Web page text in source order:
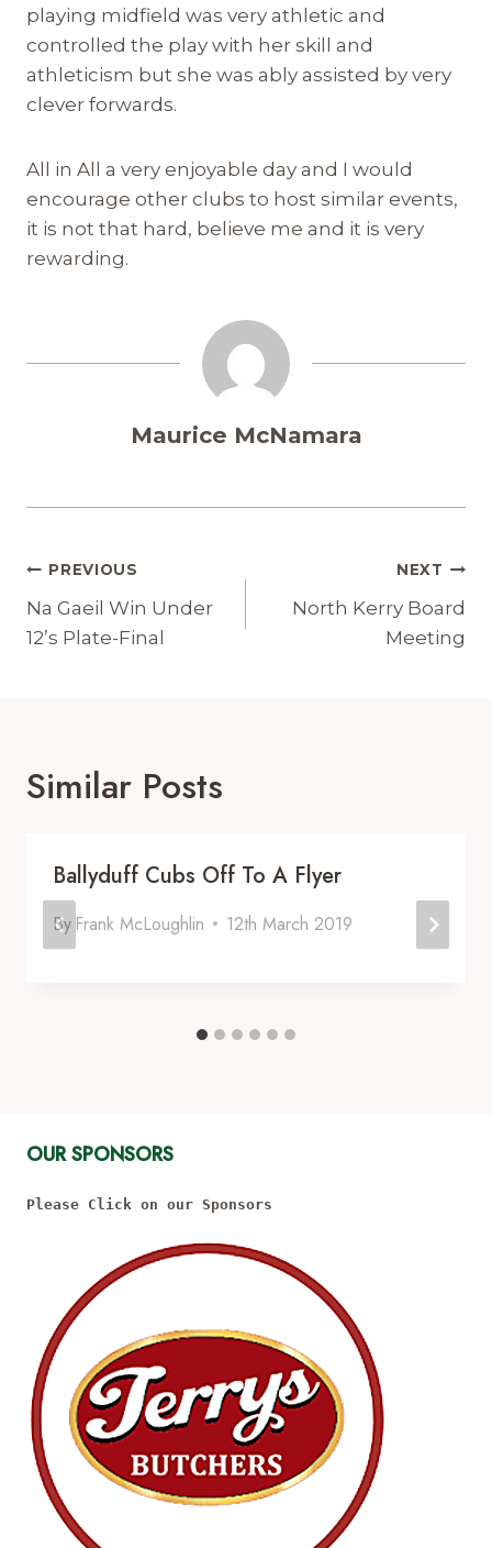
playing midfield was very athletic and
controlled the play with her skill and
athleticism but she was ably assisted by very
clever forwards.
All in All a very enjoyable day and I would
encourage other clubs to host similar events,
it is not that hard, believe me and it is very
rewarding.
Maurice McNamara
Post
Navigation
PREVIOUS
Na Gaeil Win Under
12’s Plate-Final
NEXT
North Kerry Board
Meeting
Similar Posts
Ballyduff Cubs Off To A Flyer
By Frank McLoughlin 12th March 2019
OUR SPONSORS
Please Click on our Sponsors